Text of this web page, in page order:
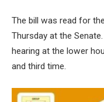
The bill was read for
Thursday at the
hearing at the lower
and third time.